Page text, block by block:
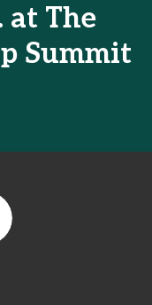
at The
Summit